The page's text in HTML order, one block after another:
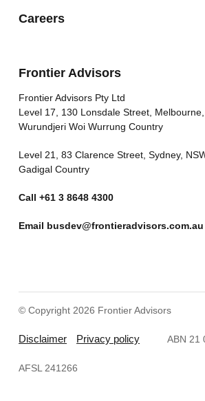
Careers
Frontier Advisors
Frontier Advisors Pty Ltd
Level 17, 130 Lonsdale Street,
Wurundjeri Woi Wurrung Country
Level 21, 83 Clarence Street, Sydney,
Gadigal Country
Call +61 3 8648 4300
Email busdev@frontieradvisors.com.au
© Copyright 2026 Frontier Advisors
Disclaimer Privacy policy ABN 21
AFSL 241266